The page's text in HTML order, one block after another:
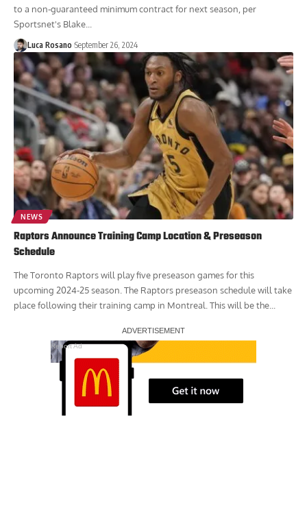
to a non-guaranteed minimum contract for next season, per
Sportsnet's Blake...
Luca Rosano September 26, 2024
NEWS
Raptors Announce Training Camp Location & Preseason
Schedule
The Toronto Raptors will play five preseason games for this
upcoming 2024-25 season. The Raptors preseason schedule will take
place following their training camp in Montreal. This will be the...
Report Ad